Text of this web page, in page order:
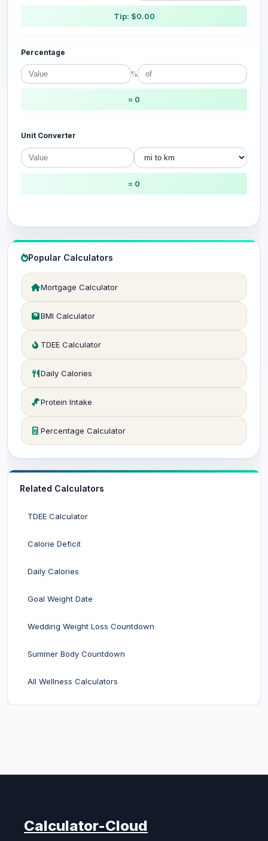
Tip: $0.00
Percentage
%
= 0
Unit Converter
= 0
Popular Calculators
Mortgage Calculator
BMI Calculator
TDEE Calculator
Daily Calories
Protein Intake
Percentage Calculator
Related Calculators
TDEE Calculator
Calorie Deficit
Daily Calories
Goal Weight Date
Wedding Weight Loss Countdown
Summer Body Countdown
All Wellness Calculators
Calculator-Cloud